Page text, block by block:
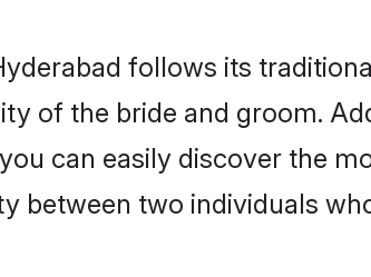
follows its
of the bride and groom.
can easily discover the
between two individuals